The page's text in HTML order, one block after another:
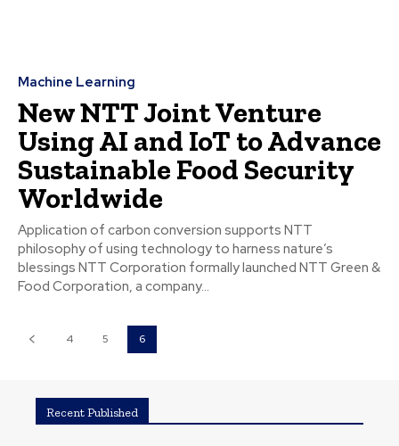
Machine Learning
New NTT Joint Venture
Using AI and IoT to Advance
Sustainable Food Security
Worldwide
Application of carbon conversion supports NTT
philosophy of using technology to harness nature’s
blessings NTT Corporation formally launched NTT Green &
Food Corporation, a company...
4 5 6
Recent Published